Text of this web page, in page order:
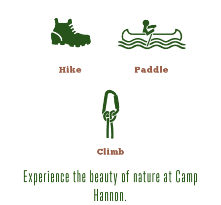
Hike Paddle
Climb
Experience the beauty of nature at Camp
Hannon.